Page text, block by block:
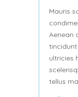
Mauris
Aenean
ultricies
tellus